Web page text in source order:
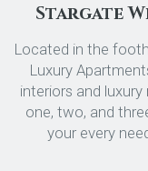
Stargate
Located in the
Luxury
interiors and
one, two, and
your every